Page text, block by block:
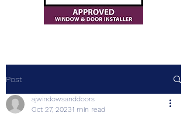
Post
ajwindowsanddoors
Oct 27, 20231 min read